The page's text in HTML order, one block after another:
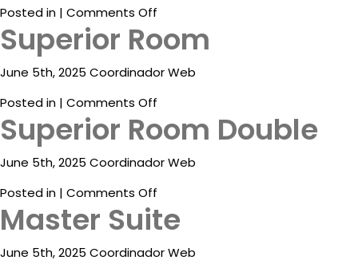
Destinations
Promotions
Flight
And
Package
Eat
&
Posted in | Comments Off
Suite
Superior Room
June 5th, 2025 Coordinador Web
Posted in | Comments Off
Room
Superior Room Double
June 5th, 2025 Coordinador Web
Posted in | Comments Off
Superior
Room
Double
Master Suite
June 5th, 2025 Coordinador Web